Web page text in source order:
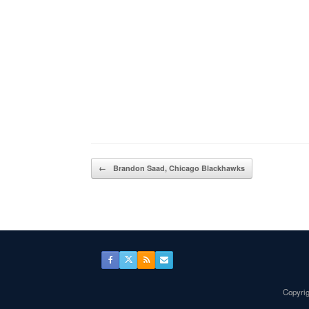
Post navigation
← Brandon Saad, Chicago Blackhawks